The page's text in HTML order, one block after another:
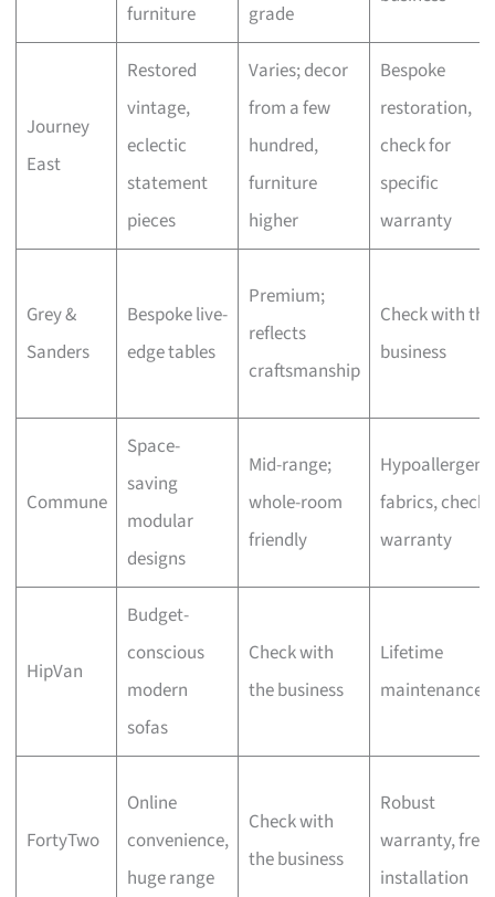
furniture
grade
Journey
East
Restored
vintage,
eclectic
statement
pieces
Varies; decor
from a few
hundred,
furniture
higher
Bespoke
restoration,
check for
specific
warranty
Grey &
Sanders
Bespoke live-
edge tables
Premium;
reflects
craftsmanship
Check with the
business
Commune
Space-
saving
modular
designs
Mid-range;
whole-room
friendly
fabrics, check
warranty
HipVan
Budget-
conscious
modern
sofas
Check with
the business
Lifetime
maintenance
FortyTwo
Online
convenience,
huge range
Check with
the business
Robust
warranty, free
installation